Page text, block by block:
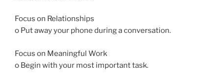
Focus on Relationships
o Put away your phone during a conversation.
Focus on Meaningful Work
o Begin with your most important task.